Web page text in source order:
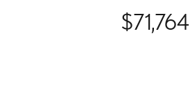
$71,764